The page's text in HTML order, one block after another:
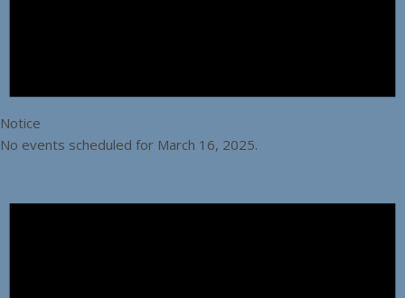
Notice
No events scheduled for March 16, 2025.